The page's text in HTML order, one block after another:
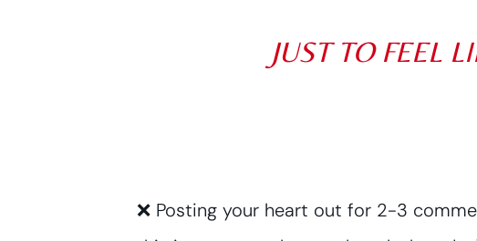
JUST TO FEEL
❌ Posting your heart out for 2-3